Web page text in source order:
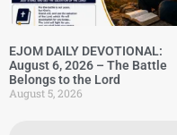
EJOM DAILY DEVOTIONAL:
August 6, 2026 – The Battle
Belongs to the Lord
August 5, 2026